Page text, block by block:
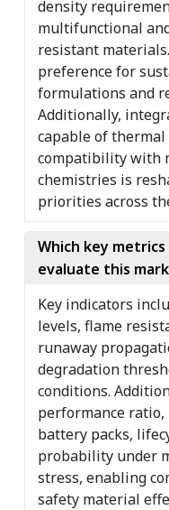
density
multifunctional
resistant
preference for
formulations and
Additionally,
capable of
compatibility with
chemistries is
priorities across
Which key
evaluate this
Key indicators
levels, flame
runaway
degradation
conditions.
performance
battery packs,
probability under
stress, enabling
safety material